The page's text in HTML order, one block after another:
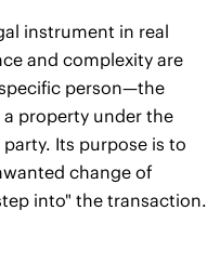
instrument in real
and complexity are
person—the
property under the
Its purpose is to
change of
into" the transaction.